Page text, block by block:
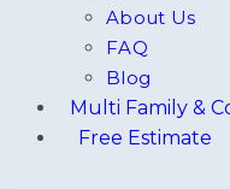
About Us
FAQ
Blog
Multi Family &
Free Estimate